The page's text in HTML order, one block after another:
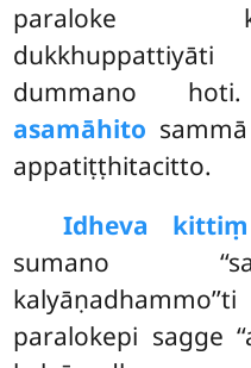
paraloke
dummano
asamāhito
appatiṭṭhitacitto.
Idheva
sumano
paralokepi sagge